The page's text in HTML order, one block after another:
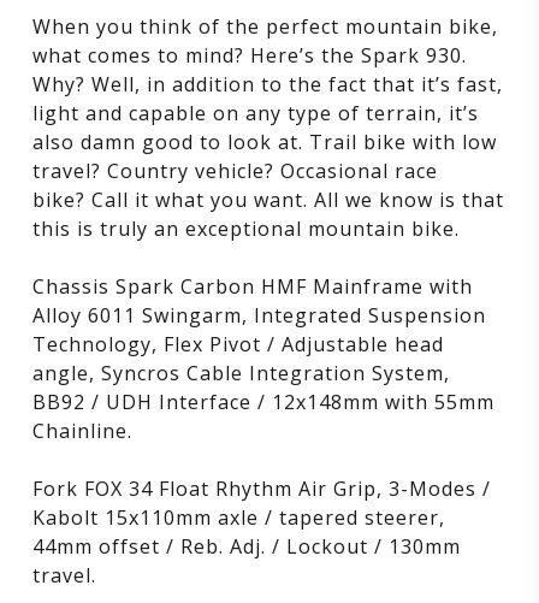
When you think of the perfect mountain bike,
what comes to mind? Here’s the Spark 930.
Why? Well, in addition to the fact that it’s fast,
light and capable on any type of terrain, it’s
also damn good to look at. Trail bike with low
travel? Country vehicle? Occasional race
bike? Call it what you want. All we know is that
this is truly an exceptional mountain bike.
Chassis Spark Carbon HMF Mainframe with
Alloy 6011 Swingarm, Integrated Suspension
Technology, Flex Pivot / Adjustable head
angle, Syncros Cable Integration System,
BB92 / UDH Interface / 12x148mm with 55mm
Chainline.
Fork FOX 34 Float Rhythm Air Grip, 3-Modes /
Kabolt 15x110mm axle / tapered steerer,
44mm offset / Reb. Adj. / Lockout / 130mm
travel.